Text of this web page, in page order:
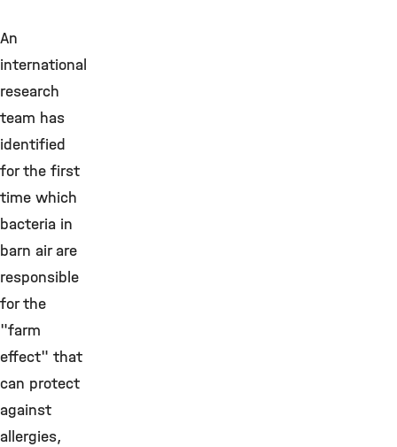
An
international
research
team has
identified
for the first
time which
bacteria in
barn air are
responsible
for the
"farm
effect" that
can protect
against
allergies,